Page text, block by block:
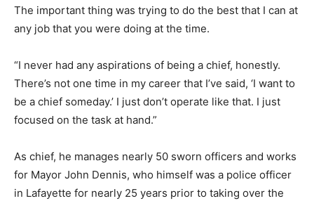
The important thing was trying to do the best that I can at
any job that you were doing at the time.
“I never had any aspirations of being a chief, honestly.
There’s not one time in my career that I’ve said, ‘I want to
be a chief someday.’ I just don’t operate like that. I just
focused on the task at hand.”
As chief, he manages nearly 50 sworn officers and works
for Mayor John Dennis, who himself was a police officer
in Lafayette for nearly 25 years prior to taking over the